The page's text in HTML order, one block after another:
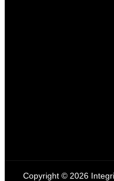
Copyright © 2026